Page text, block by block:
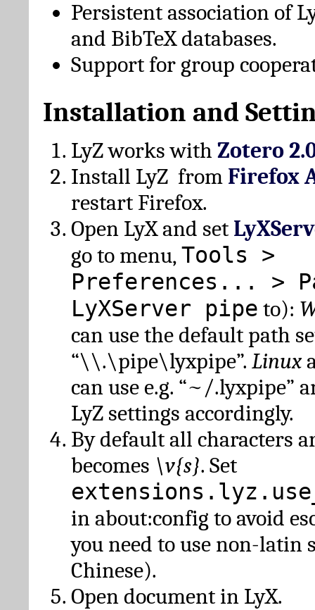
Persistent association of
and BibTeX databases.
Support for group
Installation and
LyZ works with Zotero
Install LyZ from Firefox
restart Firefox.
Open LyX and set
go to menu,Tools >
Preferences... >
LyXServer pipe to):
can use the default path
“\\.\pipe\lyxpipe”. Linux
can use e.g. “~/.lyxpipe”
LyZ settings accordingly.
By default all characters
becomes \v{s}. Set
in about:config to avoid
you need to use non-latin
Chinese).
Open document in LyX.